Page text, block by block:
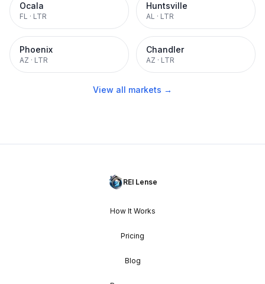
Ocala
FL · LTR
Huntsville
AL · LTR
Phoenix
AZ · LTR
Chandler
AZ · LTR
View all markets →
REI Lense
How It Works
Pricing
Blog